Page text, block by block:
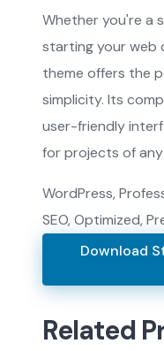
Whether you're a
starting your web
theme offers the
simplicity. Its
user-friendly
for projects of any
WordPress,
SEO, Optimized,
Download
Related